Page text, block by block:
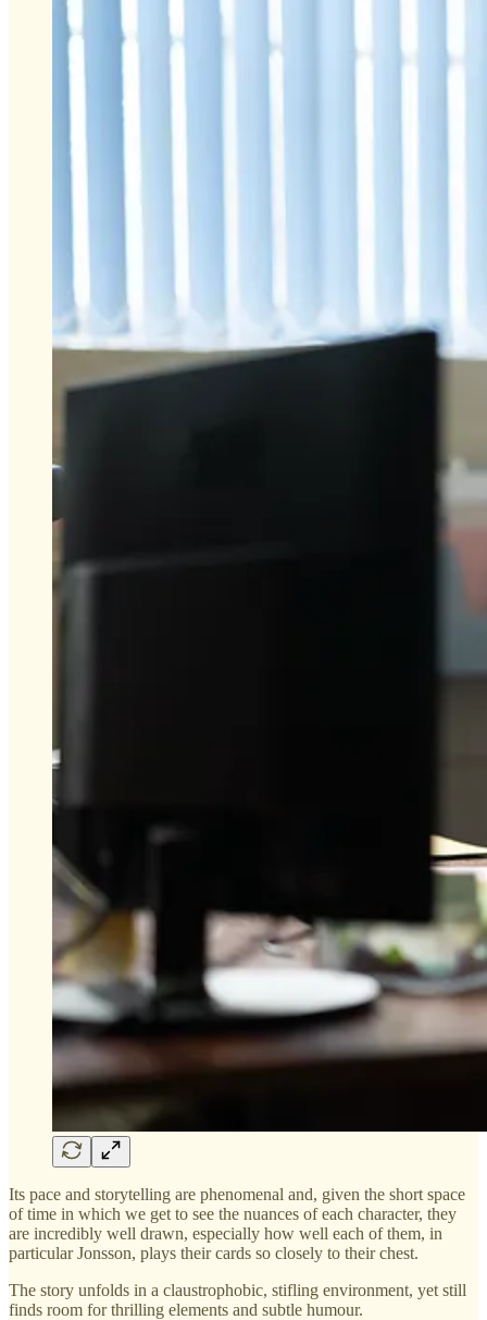
Its pace and storytelling are phenomenal and, given the short space
of time in which we get to see the nuances of each character, they
are incredibly well drawn, especially how well each of them, in
particular Jonsson, plays their cards so closely to their chest.
The story unfolds in a claustrophobic, stifling environment, yet still
finds room for thrilling elements and subtle humour.